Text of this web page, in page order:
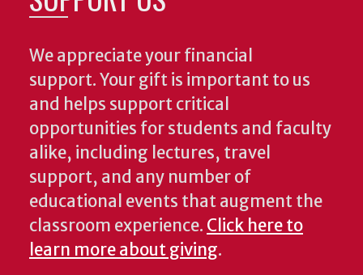
We appreciate your financial
support. Your gift is important to us
and helps support critical
opportunities for students and faculty
alike, including lectures, travel
support, and any number of
educational events that augment the
classroom experience. Click here to
learn more about giving.